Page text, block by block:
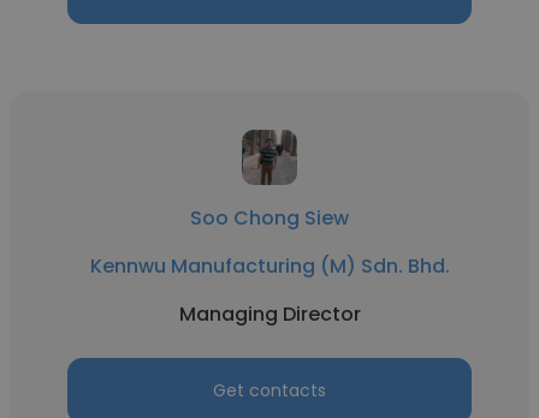
Soo Chong Siew
Kennwu Manufacturing (M) Sdn. Bhd.
Managing Director
Get contacts